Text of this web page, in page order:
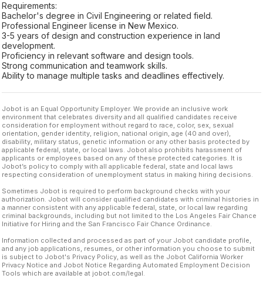
Requirements:
Bachelor's degree in Civil Engineering or related field.
Professional Engineer license in New Mexico.
3-5 years of design and construction experience in land
development.
Proficiency in relevant software and design tools.
Strong communication and teamwork skills.
Ability to manage multiple tasks and deadlines effectively.
Jobot is an Equal Opportunity Employer. We provide an inclusive work
environment that celebrates diversity and all qualified candidates receive
consideration for employment without regard to race, color, sex, sexual
orientation, gender identity, religion, national origin, age (40 and over),
disability, military status, genetic information or any other basis protected by
applicable federal, state, or local laws. Jobot also prohibits harassment of
applicants or employees based on any of these protected categories. It is
Jobot’s policy to comply with all applicable federal, state and local laws
respecting consideration of unemployment status in making hiring decisions.
Sometimes Jobot is required to perform background checks with your
authorization. Jobot will consider qualified candidates with criminal histories in
a manner consistent with any applicable federal, state, or local law regarding
criminal backgrounds, including but not limited to the Los Angeles Fair Chance
Initiative for Hiring and the San Francisco Fair Chance Ordinance.
Information collected and processed as part of your Jobot candidate profile,
and any job applications, resumes, or other information you choose to submit
is subject to Jobot's Privacy Policy, as well as the Jobot California Worker
Privacy Notice and Jobot Notice Regarding Automated Employment Decision
Tools which are available at jobot.com/legal.